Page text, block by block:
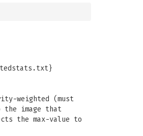
weighted (must
image that
the max-value to